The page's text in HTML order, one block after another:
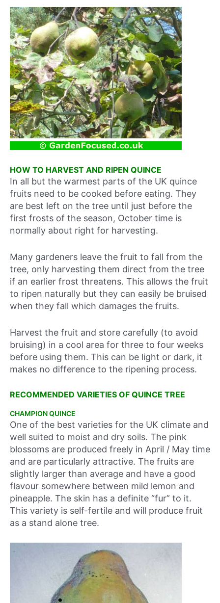
HOW TO HARVEST AND RIPEN QUINCE
In all but the warmest parts of the UK quince
fruits need to be cooked before eating. They
are best left on the tree until just before the
first frosts of the season, October time is
normally about right for harvesting.
Many gardeners leave the fruit to fall from the
tree, only harvesting them direct from the tree
if an earlier frost threatens. This allows the fruit
to ripen naturally but they can easily be bruised
when they fall which damages the fruits.
Harvest the fruit and store carefully (to avoid
bruising) in a cool area for three to four weeks
before using them. This can be light or dark, it
makes no difference to the ripening process.
RECOMMENDED VARIETIES OF QUINCE TREE
CHAMPION QUINCE
One of the best varieties for the UK climate and
well suited to moist and dry soils. The pink
blossoms are produced freely in April / May time
and are particularly attractive. The fruits are
slightly larger than average and have a good
flavour somewhere between mild lemon and
pineapple. The skin has a definite “fur” to it.
This variety is self-fertile and will produce fruit
as a stand alone tree.